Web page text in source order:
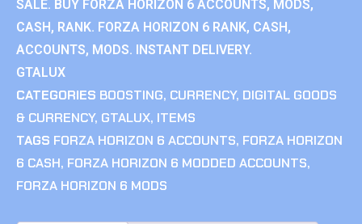
SALE. BUY FORZA HORIZON 6 ACCOUNTS, MODS,
CASH, RANK. FORZA HORIZON 6 RANK, CASH,
ACCOUNTS, MODS. INSTANT DELIVERY.
GTALUX
CATEGORIES BOOSTING, CURRENCY, DIGITAL GOODS
& CURRENCY, GTALUX, ITEMS
TAGS FORZA HORIZON 6 ACCOUNTS, FORZA HORIZON
6 CASH, FORZA HORIZON 6 MODDED ACCOUNTS,
FORZA HORIZON 6 MODS